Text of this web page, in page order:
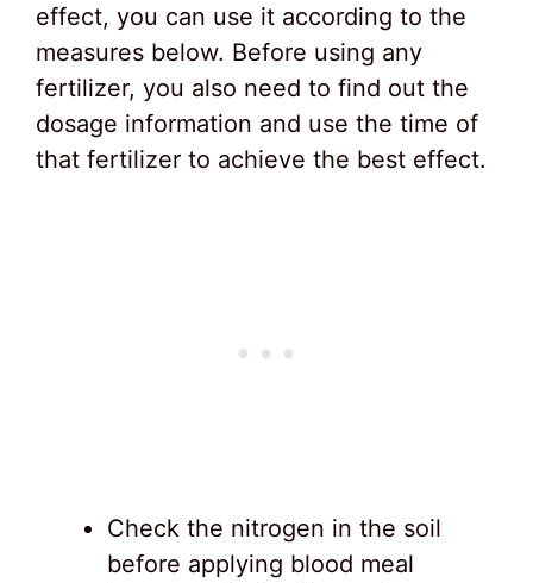
effect, you can use it according to the
measures below. Before using any
fertilizer, you also need to find out the
dosage information and use the time of
that fertilizer to achieve the best effect.
Check the nitrogen in the soil
before applying blood meal